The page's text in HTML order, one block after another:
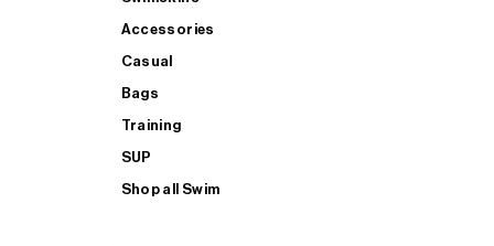
Accessories
Casual
Bags
Training
SUP
Shop all Swim